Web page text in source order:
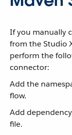
If you manually
from the Studio
perform the
connector:
Add the
flow.
Add
file.